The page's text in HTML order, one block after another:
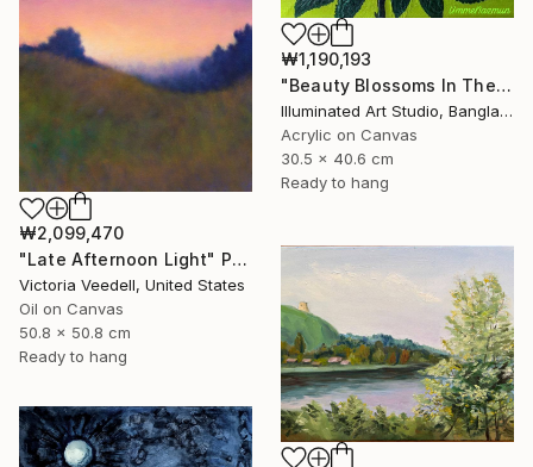
₩1,190,193
"Beauty Blossoms In The Soil Of Tenderness(A Rose Forever)" Painting
Illuminated Art Studio, Bangladesh
Acrylic on Canvas
30.5 x 40.6 cm
Ready to hang
₩2,099,470
"Late Afternoon Light" Painting
Victoria Veedell, United States
Oil on Canvas
50.8 x 50.8 cm
Ready to hang